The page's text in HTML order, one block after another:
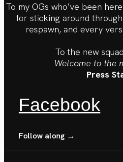
To my OGs who’ve been
for sticking around
respawn, and every
To the new
Welcome to the
Press
Facebook
Follow along →